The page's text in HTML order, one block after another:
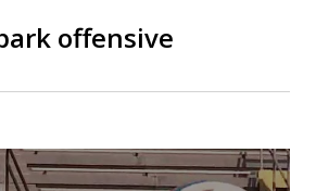
offensive